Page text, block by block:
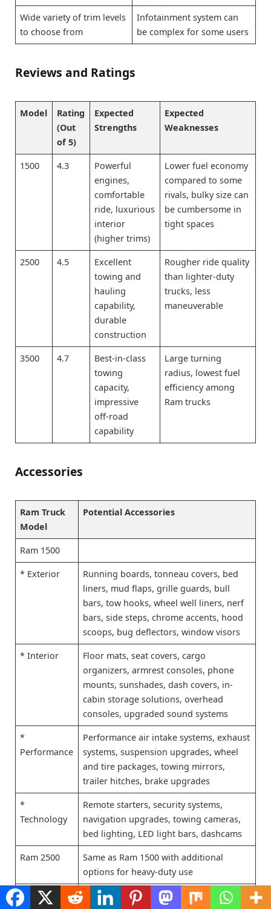
Wide variety of trim levels
to choose from
Infotainment system can
be complex for some users
Reviews and Ratings
Model
Rating
(Out
of 5)
Expected
Strengths
Expected
Weaknesses
1500 4.3
Powerful
engines,
comfortable
ride, luxurious
interior
(higher trims)
Lower fuel economy
compared to some
rivals, bulky size can
be cumbersome in
tight spaces
2500 4.5
Excellent
towing and
hauling
capability,
durable
construction
Rougher ride quality
than lighter-duty
trucks, less
maneuverable
3500 4.7
Best-in-class
towing
capacity,
impressive
off-road
capability
Large turning
radius, lowest fuel
efficiency among
Ram trucks
Accessories
Ram Truck
Model
Potential Accessories
Ram 1500
* Exterior
Running boards, tonneau covers, bed
liners, mud flaps, grille guards, bull
bars, tow hooks, wheel well liners, nerf
bars, side steps, chrome accents, hood
scoops, bug deflectors, window visors
* Interior
Floor mats, seat covers, cargo
organizers, armrest consoles, phone
mounts, sunshades, dash covers, in-
cabin storage solutions, overhead
consoles, upgraded sound systems
*
Performance
Performance air intake systems, exhaust
systems, suspension upgrades, wheel
and tire packages, towing mirrors,
trailer hitches, brake upgrades
*
Technology
Remote starters, security systems,
navigation upgrades, towing cameras,
bed lighting, LED light bars, dashcams
Ram 2500
Same as Ram 1500 with additional
options for heavy-duty use
* Exterior
Snow plows, winch mounts, toolboxes,